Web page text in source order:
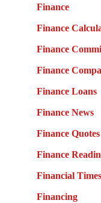
Finance
Finance
Finance
Finance
Finance Loans
Finance News
Finance Quotes
Finance
Financial Times
Financing